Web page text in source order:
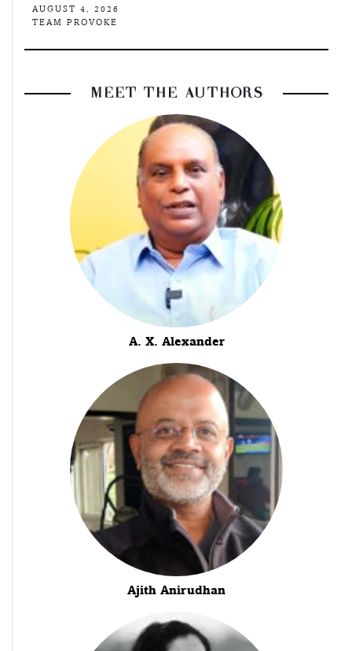
AUGUST 4, 2026
TEAM PROVOKE
MEET THE AUTHORS
A. X. Alexander
Ajith Anirudhan